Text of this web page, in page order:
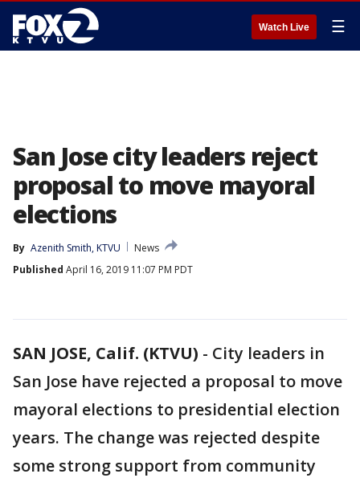
Watch Live ☰
San Jose city leaders reject
proposal to move mayoral
elections
By Azenith Smith, KTVU
News
Published April 16, 2019 11:07 PM PDT
SAN JOSE, Calif. (KTVU) - City leaders in
San Jose have rejected a proposal to move
mayoral elections to presidential election
years. The change was rejected despite
some strong support from community